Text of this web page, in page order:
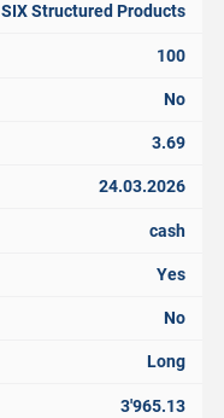
SIX Structured Products
100
No
3.69
24.03.2026
cash
Yes
No
Long
3'965.13